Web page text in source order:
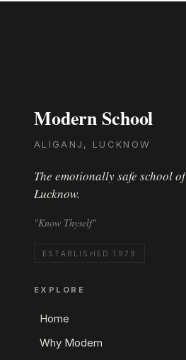
Modern School
ALIGANJ, LUCKNOW
The emotionally safe school of
Lucknow.
"Know Thyself"
ESTABLISHED 1979
EXPLORE
Home
Why Modern